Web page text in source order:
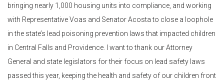
bringing nearly 1,000 housing units into compliance, and working
with Representative Voas and Senator Acosta to close a loophole
in the state’s lead poisoning prevention laws that impacted children
in Central Falls and Providence. I want to thank our Attorney
General and state legislators for their focus on lead safety laws
passed this year, keeping the health and safety of our children front